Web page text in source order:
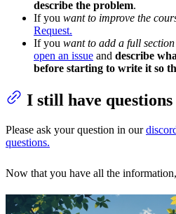
describe the problem.
If you want to improve the
Request.
If you want to add a full
open an issue and describe
before starting to write it so
I still have questions
Please ask your question in our
questions.
Now that you have all the